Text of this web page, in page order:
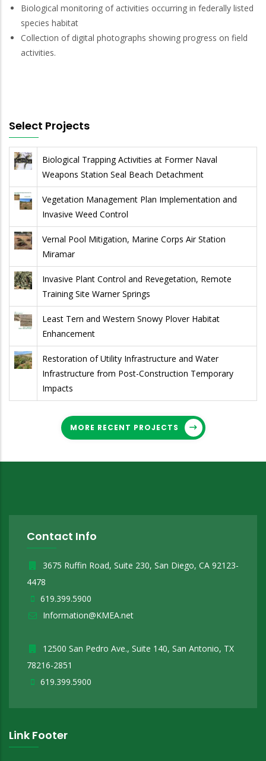
Biological monitoring of activities occurring in federally listed
species habitat
Collection of digital photographs showing progress on field
activities.
Select Projects
Biological Trapping Activities at Former Naval
Weapons Station Seal Beach Detachment
Vegetation Management Plan Implementation and
Invasive Weed Control
Vernal Pool Mitigation, Marine Corps Air Station
Miramar
Invasive Plant Control and Revegetation, Remote
Training Site Warner Springs
Least Tern and Western Snowy Plover Habitat
Enhancement
Restoration of Utility Infrastructure and Water
Infrastructure from Post-Construction Temporary
Impacts
MORE RECENT PROJECTS
Contact Info
3675 Ruffin Road, Suite 230, San Diego, CA 92123-
4478
619.399.5900
Information@KMEA.net
12500 San Pedro Ave., Suite 140, San Antonio, TX
78216-2851
619.399.5900
Link Footer